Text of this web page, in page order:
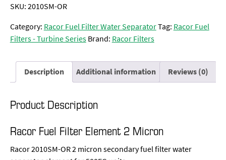
SKU:2010SM-OR
Category: Racor Fuel Filter Water SeparatorTag: Racor Fuel
Filters - Turbine Series Brand: Racor Filters
Description Additional information Reviews (0)
Product Description
Racor Fuel Filter Element 2 Micron
Racor 2010SM-OR 2 micron secondary fuel filter water